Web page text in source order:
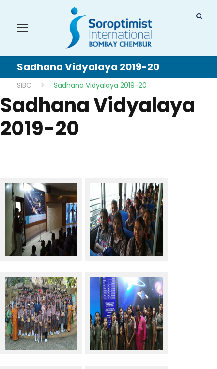
Sadhana Vidyalaya 2019-20
SIBC > Sadhana Vidyalaya 2019-20
Sadhana Vidyalaya
2019-20